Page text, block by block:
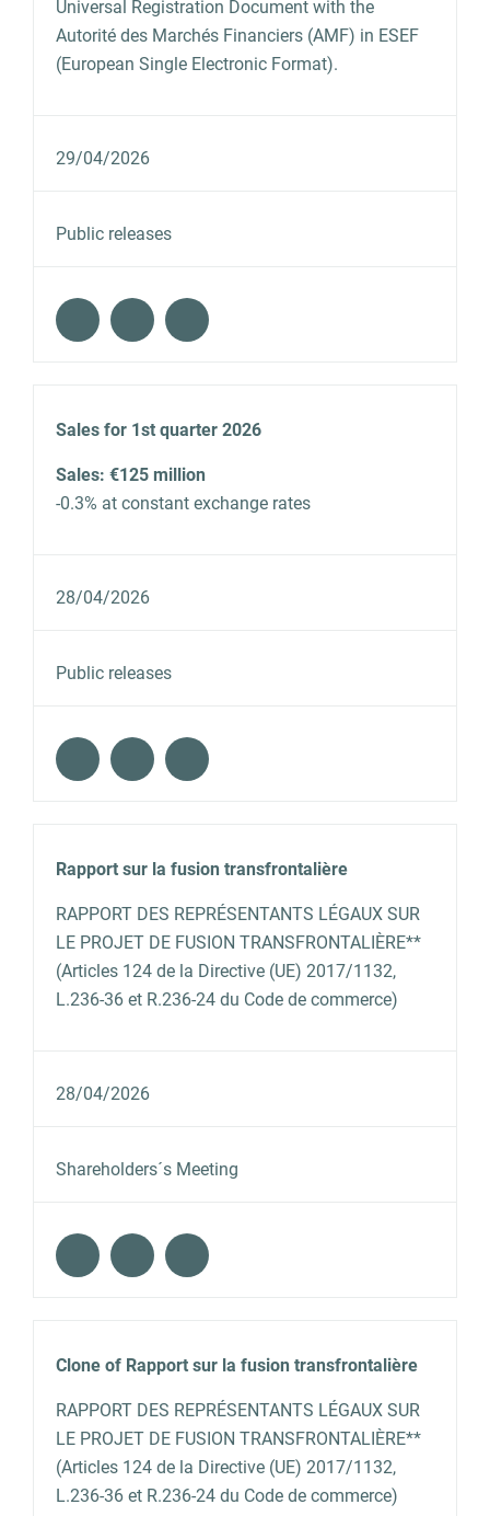
Universal Registration Document with the
Autorité des Marchés Financiers (AMF) in ESEF
(European Single Electronic Format).
29/04/2026
Public releases
Sales for 1st quarter 2026
Sales: €125 million
-0.3% at constant exchange rates
28/04/2026
Public releases
Rapport sur la fusion transfrontalière
RAPPORT DES REPRÉSENTANTS LÉGAUX SUR
LE PROJET DE FUSION TRANSFRONTALIÈRE**
(Articles 124 de la Directive (UE) 2017/1132,
L.236-36 et R.236-24 du Code de commerce)
28/04/2026
Shareholders´s Meeting
Clone of Rapport sur la fusion transfrontalière
RAPPORT DES REPRÉSENTANTS LÉGAUX SUR
LE PROJET DE FUSION TRANSFRONTALIÈRE**
(Articles 124 de la Directive (UE) 2017/1132,
L.236-36 et R.236-24 du Code de commerce)